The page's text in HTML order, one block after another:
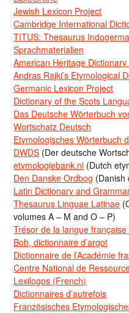
Jewish Lexicon Project
Cambridge International
TITUS: Thesaurus
Sprachmaterialien
American Heritage
Andras Rajki’s Etymological
Germanic Lexicon Project
Dictionary of the Scots
Das Deutsche Wörterbuch
Wortschatz Deutsch
Etymologisches Wörterbuch
DWDS (Der deutsche
etymologiebank.nl (Dutch
Den Danske Ordbog (Danish
Latin Dictionary and
Thesaurus Linguae Latinae
volumes A – M and O – P)
Trésor de la langue
Bob, dictionnaire d’argot
Dictionnaire de l’Académie
Centre National de
Lexilogos (French)
Dictionnaires d’autrefois
Französisches